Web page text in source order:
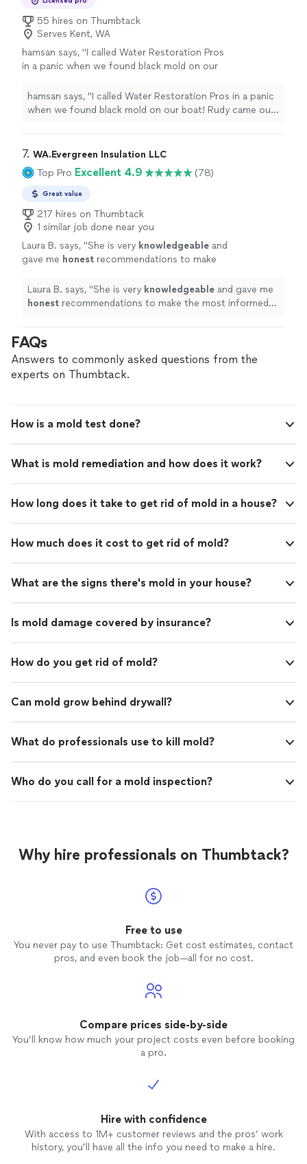
55 hires on Thumbtack
Serves Kent, WA
hamsan says, "I called Water Restoration Pros
in a panic when we found black mold on our
educated us on how to handle the situation.
He was kind, knowledgeable and a delight to
hamsan says, "I called Water Restoration Pros in a panic
when we found black mold on our boat! Rudy came out
work with!"
7. WA.Evergreen Insulation LLC
Top Pro Excellent 4.9 (78)
Great value
217 hires on Thumbtack
1 similar job done near you
Laura B. says, "She is very knowledgeable and
gave me honest recommendations to make
situation. " See more
Laura B. says, "She is very knowledgeable and gave me
honest recommendations to make the most informed
FAQs
Answers to commonly asked questions from the
experts on Thumbtack.
How is a mold test done?
What is mold remediation and how does it work?
How long does it take to get rid of mold in a house?
How much does it cost to get rid of mold?
What are the signs there's mold in your house?
Is mold damage covered by insurance?
How do you get rid of mold?
Can mold grow behind drywall?
What do professionals use to kill mold?
Who do you call for a mold inspection?
Why hire professionals on Thumbtack?
Free to use
You never pay to use Thumbtack: Get cost estimates, contact
pros, and even book the job—all for no cost.
Compare prices side-by-side
You’ll know how much your project costs even before booking
a pro.
Hire with confidence
With access to 1M+ customer reviews and the pros’ work
history, you’ll have all the info you need to make a hire.